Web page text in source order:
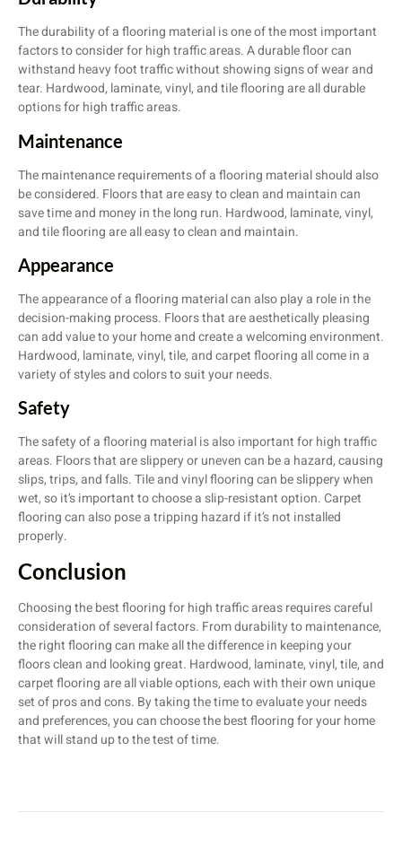
The durability of a flooring material is one of the most important
factors to consider for high traffic areas. A durable floor can
withstand heavy foot traffic without showing signs of wear and
tear. Hardwood, laminate, vinyl, and tile flooring are all durable
options for high traffic areas.
Maintenance
The maintenance requirements of a flooring material should also
be considered. Floors that are easy to clean and maintain can
save time and money in the long run. Hardwood, laminate, vinyl,
and tile flooring are all easy to clean and maintain.
Appearance
The appearance of a flooring material can also play a role in the
decision-making process. Floors that are aesthetically pleasing
can add value to your home and create a welcoming environment.
Hardwood, laminate, vinyl, tile, and carpet flooring all come in a
variety of styles and colors to suit your needs.
Safety
The safety of a flooring material is also important for high traffic
areas. Floors that are slippery or uneven can be a hazard, causing
slips, trips, and falls. Tile and vinyl flooring can be slippery when
wet, so it’s important to choose a slip-resistant option. Carpet
flooring can also pose a tripping hazard if it’s not installed
properly.
Conclusion
Choosing the best flooring for high traffic areas requires careful
consideration of several factors. From durability to maintenance,
the right flooring can make all the difference in keeping your
floors clean and looking great. Hardwood, laminate, vinyl, tile, and
carpet flooring are all viable options, each with their own unique
set of pros and cons. By taking the time to evaluate your needs
and preferences, you can choose the best flooring for your home
that will stand up to the test of time.